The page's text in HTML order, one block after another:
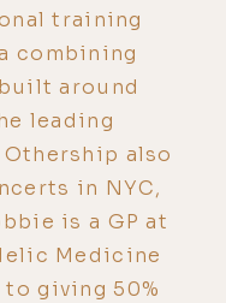
training
combining
around
leading
also
in NYC,
is a GP at
Medicine
giving 50%